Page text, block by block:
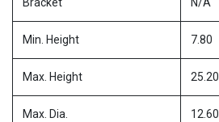
Min. Height 7.80
Max. Height 25.20
Max. Dia. 12.60